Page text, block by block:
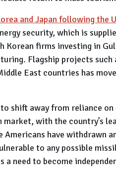
and Japan following the
security, which is
Korean firms investing in
Flagship projects
East countries has
shift away from reliance
market, with the country’s
have withdrawn
to any possible
need to become